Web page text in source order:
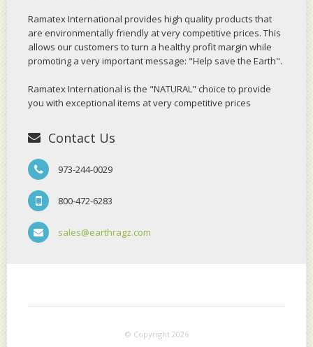
Ramatex International provides high quality products that
are environmentally friendly at very competitive prices. This
allows our customers to turn a healthy profit margin while
promoting a very important message: "Help save the Earth".
Ramatex International is the "NATURAL" choice to provide
you with exceptional items at very competitive prices
Contact Us
973-244-0029
800-472-6283
sales@earthragz.com
© Copyright 2026